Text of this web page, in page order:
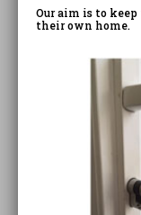
Our aim is to
their own home.